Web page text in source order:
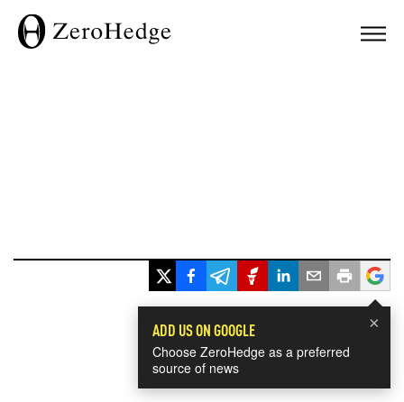
×
ADD US ON GOOGLE
Choose ZeroHedge as a preferred
source of news